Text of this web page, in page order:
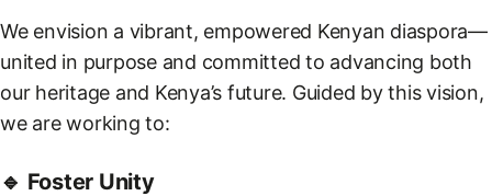
We envision a vibrant, empowered Kenyan diaspora—
united in purpose and committed to advancing both
our heritage and Kenya’s future. Guided by this vision,
we are working to:
🔹 Foster Unity